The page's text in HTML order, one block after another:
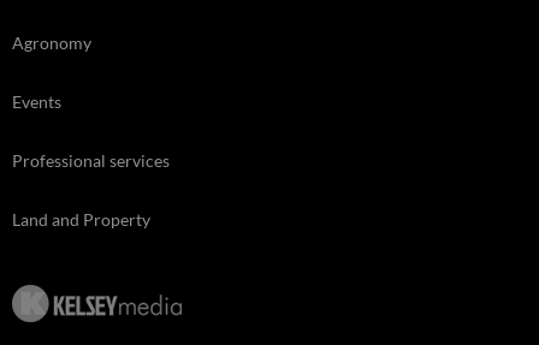
Agronomy
Events
Professional services
Land and Property